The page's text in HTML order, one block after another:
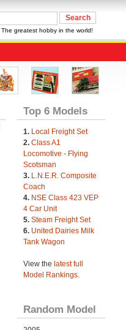
The greatest hobby in the world!
Top 6 Models
1. Local Freight Set
2. Class A1
Locomotive - Flying
Scotsman
3. L.N.E.R. Composite
Coach
4. NSE Class 423 VEP
4 Car Unit
5. Steam Freight Set
6. United Dairies Milk
Tank Wagon
View the latest full
Model Rankings.
Random Model